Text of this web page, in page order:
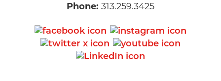
Phone: 313.259.3425